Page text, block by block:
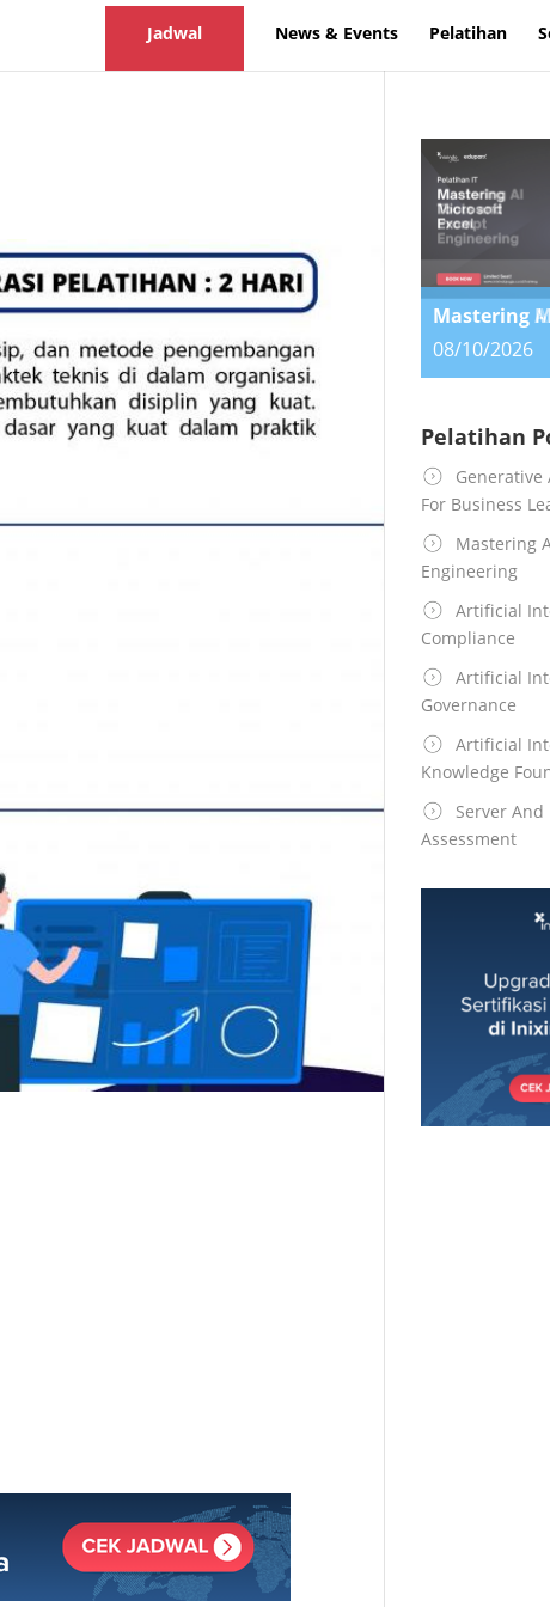
Jadwal News & Events Pelatihan
08/10/2026
Pelatihan
For Business
Mastering
Engineering
Artificial
Compliance
Artificial
Governance
Artificial
Knowledge
Server
Assessment